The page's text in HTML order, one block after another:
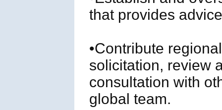
that provides
•Contribute
solicitation, review
consultation with
global team.